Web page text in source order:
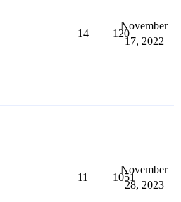
14 120
November
17, 2022
11 1051
November
28, 2023